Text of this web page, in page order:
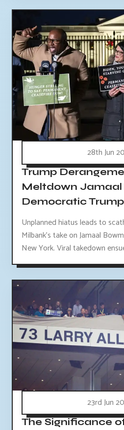
28th Jun
Trump
Meltdown
Democratic
Unplanned hiatus leads to
Milbank's take on Jamaal
New York. Viral takedown
23rd Jun
The Significance